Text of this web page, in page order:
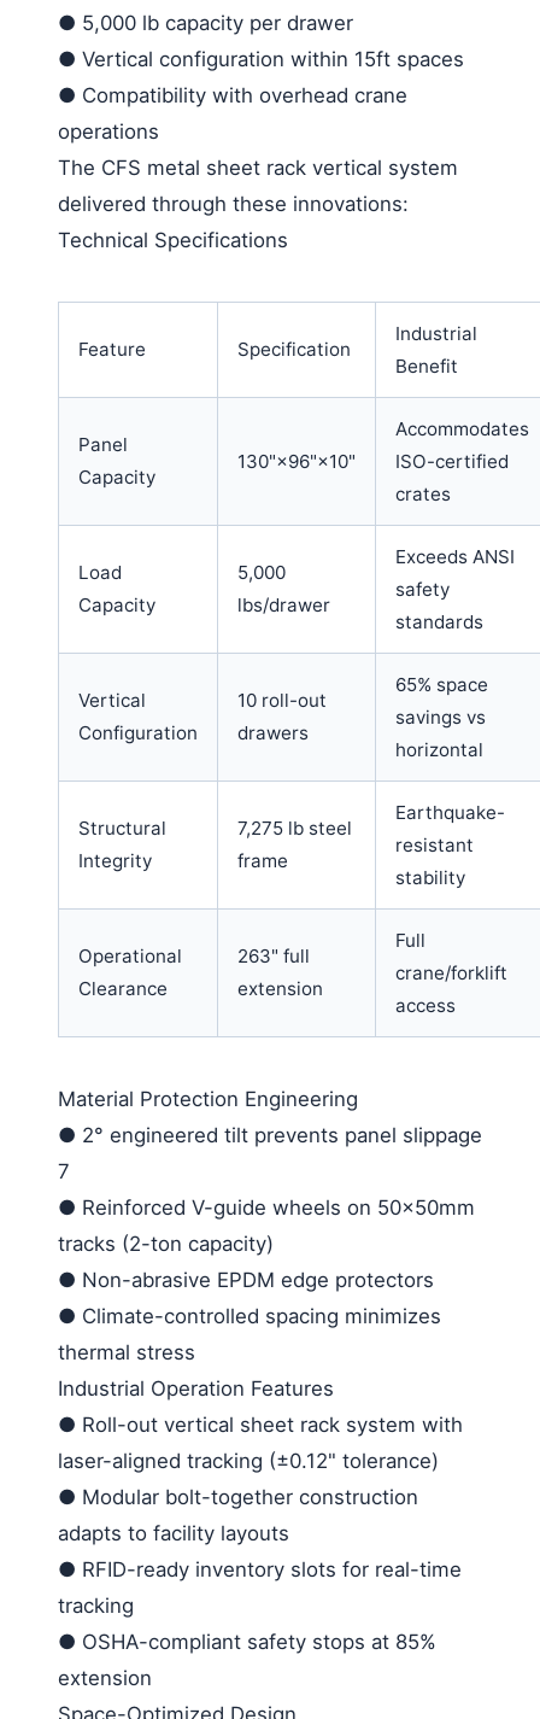
● 5,000 lb capacity per drawer
● Vertical configuration within 15ft spaces
● Compatibility with overhead crane
operations
The CFS metal sheet rack vertical system
delivered through these innovations:
Technical Specifications
Feature Specification
Industrial
Benefit
Panel
Capacity
130"×96"×10"
Accommodates
ISO-certified
crates
Load
Capacity
5,000
lbs/drawer
Exceeds ANSI
safety
standards
Vertical
Configuration
10 roll-out
drawers
65% space
savings vs
horizontal
Structural
Integrity
7,275 lb steel
frame
Earthquake-
resistant
stability
Operational
Clearance
263" full
extension
Full
crane/forklift
access
Material Protection Engineering
● 2° engineered tilt prevents panel slippage
7
● Reinforced V-guide wheels on 50×50mm
tracks (2-ton capacity)
● Non-abrasive EPDM edge protectors
● Climate-controlled spacing minimizes
thermal stress
Industrial Operation Features
● Roll-out vertical sheet rack system with
laser-aligned tracking (±0.12" tolerance)
● Modular bolt-together construction
adapts to facility layouts
● RFID-ready inventory slots for real-time
tracking
● OSHA-compliant safety stops at 85%
extension
Space-Optimized Design